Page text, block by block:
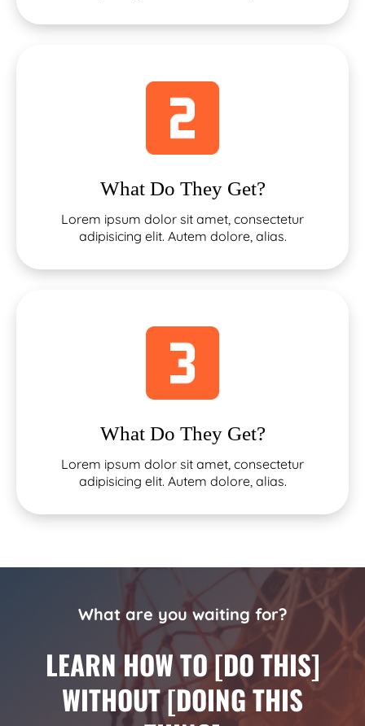
What Do They Get?
Lorem ipsum dolor sit amet, consectetur
adipisicing elit. Autem dolore, alias.
What Do They Get?
Lorem ipsum dolor sit amet, consectetur
adipisicing elit. Autem dolore, alias.
What are you waiting for?
LEARN HOW TO [DO THIS]
WITHOUT [DOING THIS